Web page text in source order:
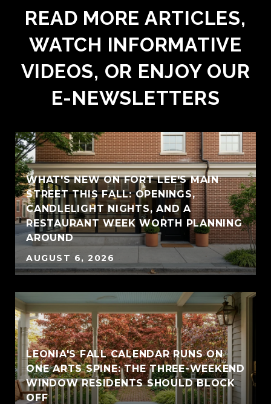
READ MORE ARTICLES,
WATCH INFORMATIVE
VIDEOS, OR ENJOY OUR
E-NEWSLETTERS
WHAT'S NEW ON FORT LEE'S MAIN
STREET THIS FALL: OPENINGS,
CANDLELIGHT NIGHTS, AND A
RESTAURANT WEEK WORTH PLANNING
AROUND
AUGUST 6, 2026
LEONIA'S FALL CALENDAR RUNS ON
ONE ARTS SPINE: THE THREE-WEEKEND
WINDOW RESIDENTS SHOULD BLOCK
OFF